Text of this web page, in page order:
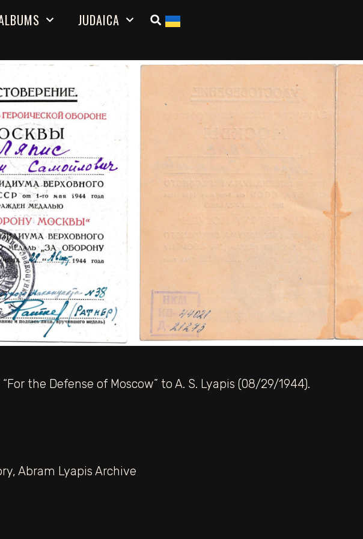
JUDAICA
the Defense of Moscow” to A. S. Lyapis (08/29/1944).
, Abram Lyapis Archive